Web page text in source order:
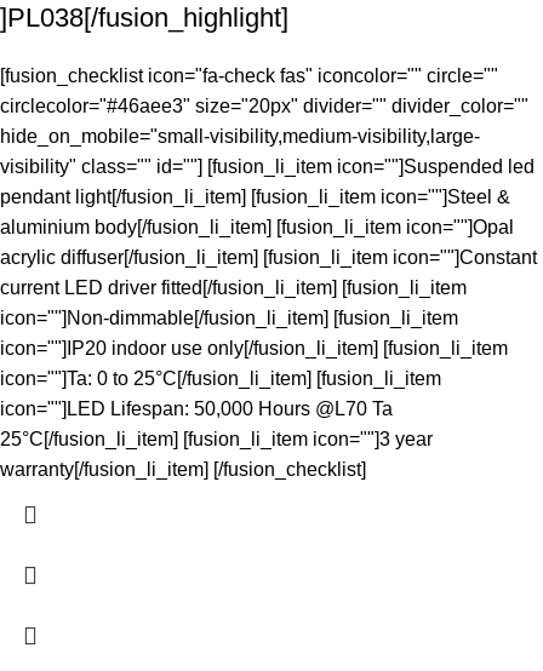
]PL038[/fusion_highlight]
[fusion_checklist icon="fa-check fas" iconcolor="" circle=""
circlecolor="#46aee3" size="20px" divider="" divider_color=""
hide_on_mobile="small-visibility,medium-visibility,large-
visibility" class="" id=""] [fusion_li_item icon=""]Suspended led
pendant light[/fusion_li_item] [fusion_li_item icon=""]Steel &
aluminium body[/fusion_li_item] [fusion_li_item icon=""]Opal
acrylic diffuser[/fusion_li_item] [fusion_li_item icon=""]Constant
current LED driver fitted[/fusion_li_item] [fusion_li_item
icon=""]Non-dimmable[/fusion_li_item] [fusion_li_item
icon=""]IP20 indoor use only[/fusion_li_item] [fusion_li_item
icon=""]Ta: 0 to 25°C[/fusion_li_item] [fusion_li_item
icon=""]LED Lifespan: 50,000 Hours @L70 Ta
25°C[/fusion_li_item] [fusion_li_item icon=""]3 year
warranty[/fusion_li_item] [/fusion_checklist]